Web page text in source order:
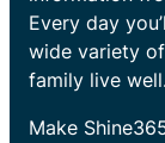
Every day
wide variety
family live
Make